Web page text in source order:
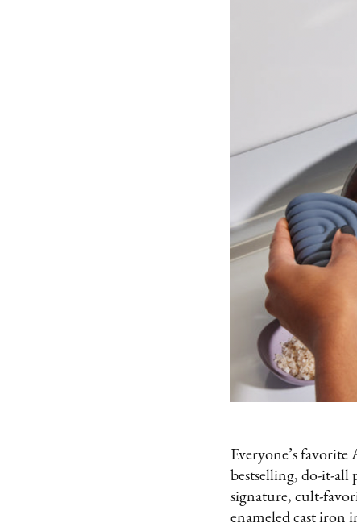
Everyone’s
bestselling, do-it-all
signature, cult-
enameled cast iron